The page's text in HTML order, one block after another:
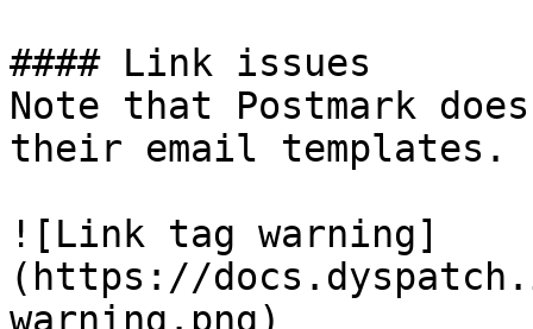
#### Link issues
Note that Postmark
their email templates.
![Link tag warning]
(https://
warning.png)